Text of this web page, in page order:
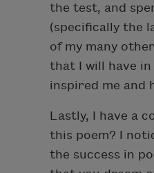
the test, and
(specifically the
of my many
that I will have
inspired me and
Lastly, I have a
this poem? I
the success in